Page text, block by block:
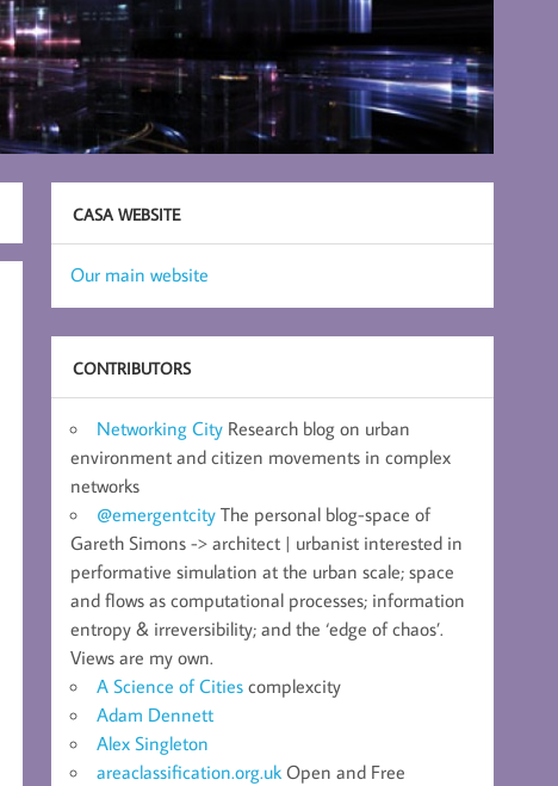
CASA WEBSITE
Our main website
CONTRIBUTORS
Networking City Research blog on urban
environment and citizen movements in complex
networks
@emergentcity The personal blog-space of
Gareth Simons -> architect | urbanist interested in
performative simulation at the urban scale; space
and flows as computational processes; information
entropy & irreversibility; and the ‘edge of chaos’.
Views are my own.
A Science of Cities complexcity
Adam Dennett
Alex Singleton
areaclassification.org.uk Open and Free